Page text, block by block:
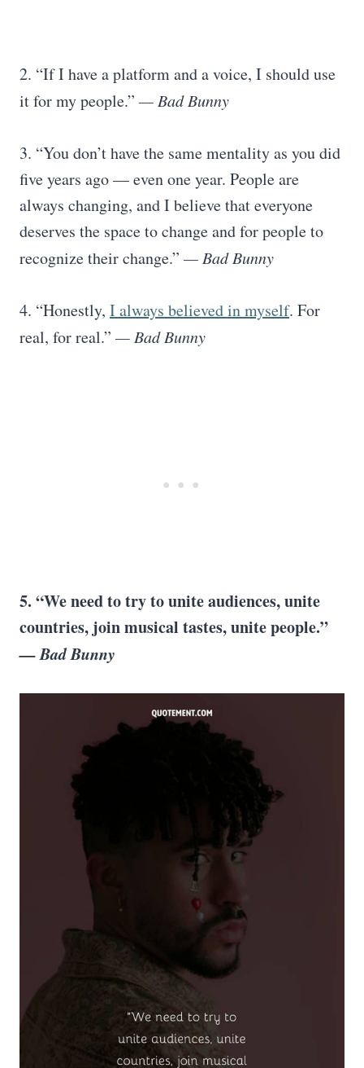
2. “If I have a platform and a voice, I should use
it for my people.” — Bad Bunny
3. “You don’t have the same mentality as you did
five years ago — even one year. People are
always changing, and I believe that everyone
deserves the space to change and for people to
recognize their change.” — Bad Bunny
4. “Honestly, I always believed in myself. For
real, for real.” — Bad Bunny
5. “We need to try to unite audiences, unite
countries, join musical tastes, unite people.”
— Bad Bunny